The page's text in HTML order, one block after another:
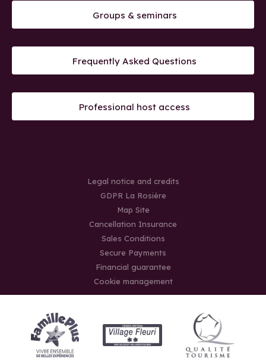
Groups & seminars
Frequently Asked Questions
Professional host access
Legal notice and credits
GDPR La Rosière
Map Site
Cancellation Insurance
Sales Conditions
Secure Payments
Financial guarantee
Cookie management